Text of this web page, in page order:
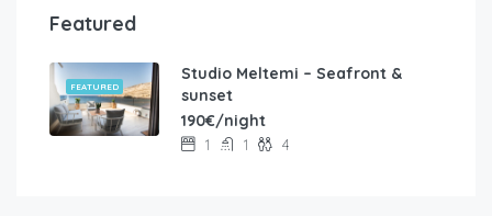
Featured
FEATURED
Studio Meltemi – Seafront &
sunset
190€/night
1 1 4